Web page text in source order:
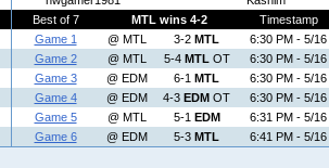
Best of 7
MTL wins 4-2
Timestamp
Game 1
@ MTL 3-2 MTL
6:30 PM - 5/16
Game 2
@ MTL 5-4 MTL OT
6:30 PM - 5/16
Game 3
@ EDM 6-1 MTL
6:30 PM - 5/16
Game 4
@ EDM 4-3 EDM OT
6:30 PM - 5/16
Game 5
@ MTL 5-1 EDM
6:31 PM - 5/16
Game 6
@ EDM 5-3 MTL 6:41 PM - 5/16